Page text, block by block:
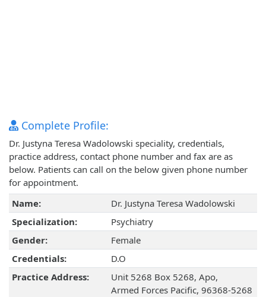
Complete Profile:
Dr. Justyna Teresa Wadolowski speciality, credentials,
practice address, contact phone number and fax are as
below. Patients can call on the below given phone number
for appointment.
Name:
Dr. Justyna Teresa Wadolowski
Specialization:
Psychiatry
Gender:
Female
Credentials:
D.O
Practice Address:
Unit 5268 Box 5268, Apo,
Armed Forces Pacific, 96368-5268